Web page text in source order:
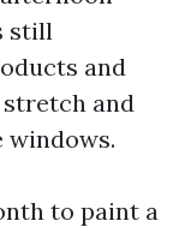
still
and
and
windows.
to paint a